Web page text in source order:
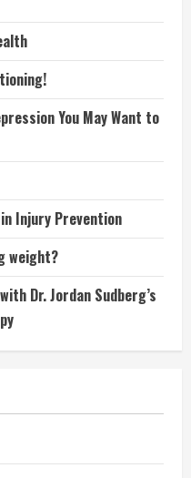
You May Want to
Injury Prevention
weight?
Dr. Jordan Sudberg’s